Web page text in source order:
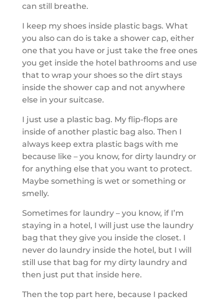
can still breathe.
I keep my shoes inside plastic bags. What
you also can do is take a shower cap, either
one that you have or just take the free ones
you get inside the hotel bathrooms and use
that to wrap your shoes so the dirt stays
inside the shower cap and not anywhere
else in your suitcase.
I just use a plastic bag. My flip-flops are
inside of another plastic bag also. Then I
always keep extra plastic bags with me
because like – you know, for dirty laundry or
for anything else that you want to protect.
Maybe something is wet or something or
smelly.
Sometimes for laundry – you know, if I’m
staying in a hotel, I will just use the laundry
bag that they give you inside the closet. I
never do laundry inside the hotel, but I will
still use that bag for my dirty laundry and
then just put that inside here.
Then the top part here, because I packed